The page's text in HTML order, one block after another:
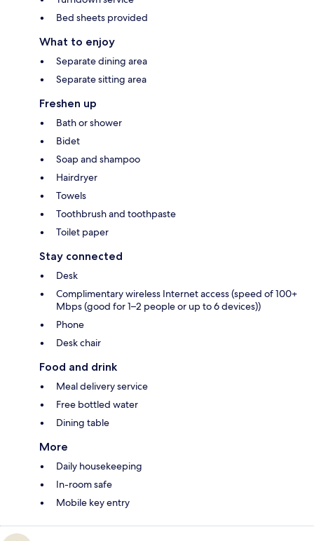
Bed sheets provided
What to enjoy
Separate dining area
Separate sitting area
Freshen up
Bath or shower
Bidet
Soap and shampoo
Hairdryer
Towels
Toothbrush and toothpaste
Toilet paper
Stay connected
Desk
Complimentary wireless Internet access (speed of 100+
Mbps (good for 1–2 people or up to 6 devices))
Phone
Desk chair
Food and drink
Meal delivery service
Free bottled water
Dining table
More
Daily housekeeping
In-room safe
Mobile key entry